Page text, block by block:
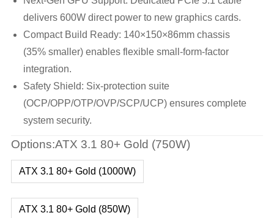
delivers 600W direct power to new graphics cards.
Compact Build Ready: 140×150×86mm chassis
(35% smaller) enables flexible small-form-factor
integration.
Safety Shield: Six-protection suite
(OCP/OPP/OTP/OVP/SCP/UCP) ensures complete
system security.
Options:ATX 3.1 80+ Gold (750W)
ATX 3.1 80+ Gold (1000W)
ATX 3.1 80+ Gold (850W)